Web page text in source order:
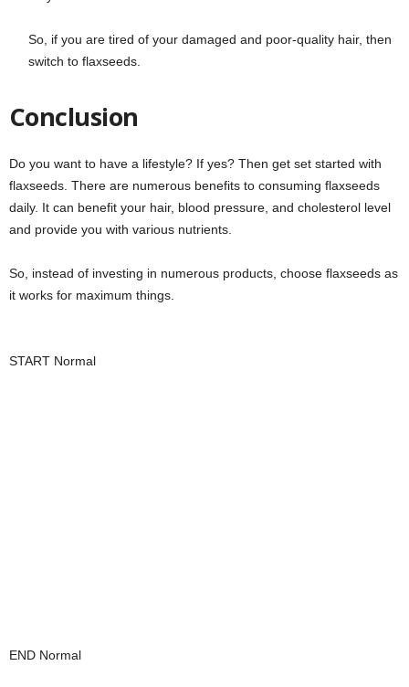
So, if you are tired of your damaged and poor-quality hair, then
switch to flaxseeds.
Conclusion
Do you want to have a lifestyle? If yes? Then get set started with
flaxseeds. There are numerous benefits to consuming flaxseeds
daily. It can benefit your hair, blood pressure, and cholesterol level
and provide you with various nutrients.
So, instead of investing in numerous products, choose flaxseeds as
it works for maximum things.
START Normal
END Normal